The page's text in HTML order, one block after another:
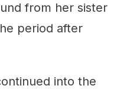
from her sister
period after
into the